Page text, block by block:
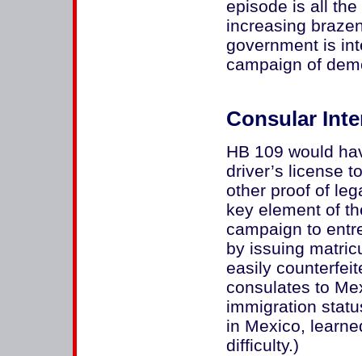
episode is all
increasing
government is
campaign of
Consular
HB 109 would
driver’s license
other proof of
key element of
campaign to
by issuing
easily
consulates to
immigration
in Mexico,
difficulty.)